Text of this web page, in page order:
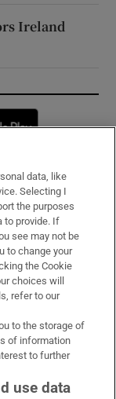
Ireland
window
data, like
Selecting I
the purposes
to provide. If
see may not be
to change your
the Cookie
choices will
refer to our
to the storage of
of information
to further
use data